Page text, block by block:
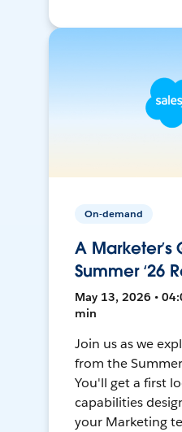
On-demand
A
Summer ‘26
May 13, 2026 •
min
Join us as we
from the Summer
You'll get a first
capabilities
your Marketing